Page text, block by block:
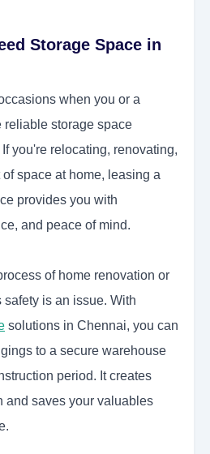
Storage Space in
when you or a
reliable storage space
If you're relocating, renovating,
space at home, leasing a
provides you with
and peace of mind.
of home renovation or
is an issue. With
solutions in Chennai, you can
to a secure warehouse
period. It creates
and saves your valuables